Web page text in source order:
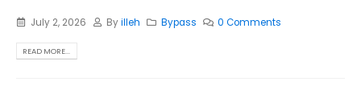
July 2, 2026 Byilleh Bypass 0 Comments
READ MORE...